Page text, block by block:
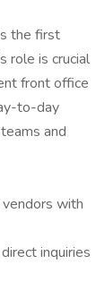
the first
role is crucial
front office
to-day
and
with
inquiries